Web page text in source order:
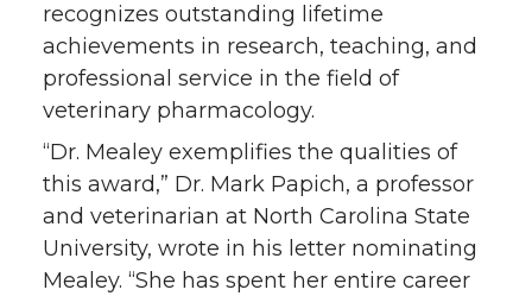
recognizes outstanding lifetime
achievements in research, teaching, and
professional service in the field of
veterinary pharmacology.
“Dr. Mealey exemplifies the qualities of
this award,” Dr. Mark Papich, a professor
and veterinarian at North Carolina State
University, wrote in his letter nominating
Mealey. “She has spent her entire career